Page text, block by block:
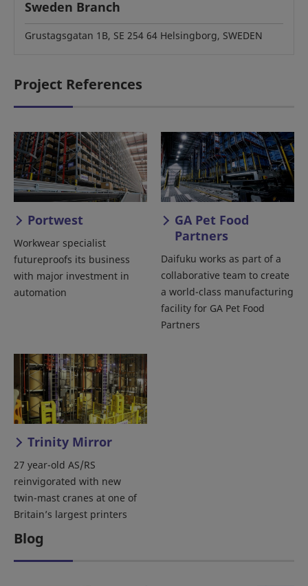
Sweden Branch
Grustagsgatan 1B, SE 254 64 Helsingborg, SWEDEN
Project References
Portwest
Workwear specialist
futureproofs its business
with major investment in
automation
GA Pet Food
Partners
Daifuku works as part of a
collaborative team to create
a world-class manufacturing
facility for GA Pet Food
Partners
Trinity Mirror
27 year-old AS/RS
reinvigorated with new
twin-mast cranes at one of
Britain’s largest printers
Blog